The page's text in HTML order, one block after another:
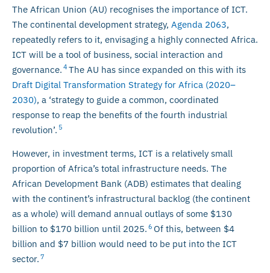
The African Union (AU) recognises the importance of ICT.
The continental development strategy, Agenda 2063,
repeatedly refers to it, envisaging a highly connected Africa.
ICT will be a tool of business, social interaction and
governance. 4 The AU has since expanded on this with its
Draft Digital Transformation Strategy for Africa (2020–
2030), a ‘strategy to guide a common, coordinated
response to reap the benefits of the fourth industrial
revolution’. 5
However, in investment terms, ICT is a relatively small
proportion of Africa’s total infrastructure needs. The
African Development Bank (ADB) estimates that dealing
with the continent’s infrastructural backlog (the continent
as a whole) will demand annual outlays of some $130
billion to $170 billion until 2025. 6 Of this, between $4
billion and $7 billion would need to be put into the ICT
sector. 7